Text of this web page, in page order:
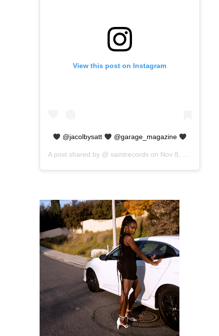
View this post on Instagram
@jacolbysatt @garage_magazine
A post shared by @ saintrecords on Nov 8, 2019 at 8:45am PST